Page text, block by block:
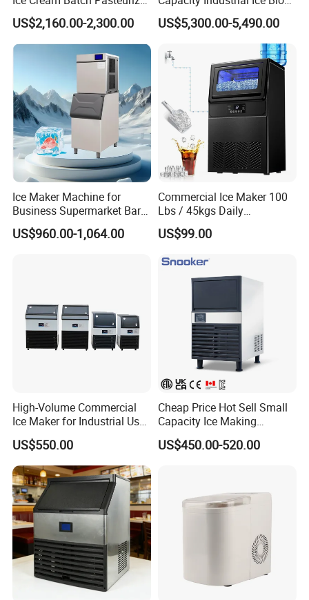
cabinets, freezers, workbench freezers, etc. The products are
widely used in catering, tea shops, bar KTVs, supermarket
convenience stores, research laboratories, etc. The product is best-
selling in both domestic and international markets, and has
received unanimous praise from customers!
Welcome to negotiate cooperation!
Gelato Batch Freezer Hard
Ice Cream Machine with
Stainless Steel Material
US$2,160.00-2,300.00
Machine Big Ice Maker
US$5,300.00-5,490.00
Ice Maker Machine for
Business Supermarket Bar
Coffee Shop
US$960.00-1,064.00
Commercial Ice Maker 100
Lbs / 45kgs Daily
Production, Under Counter,
Dual Water Inlet
US$99.00
High-Volume Commercial
Ice Maker for Industrial Use -
90kg
US$550.00
Cheap Price Hot Sell Small
Capacity Ice Making
Machine 55kg Per Day
US$450.00-520.00